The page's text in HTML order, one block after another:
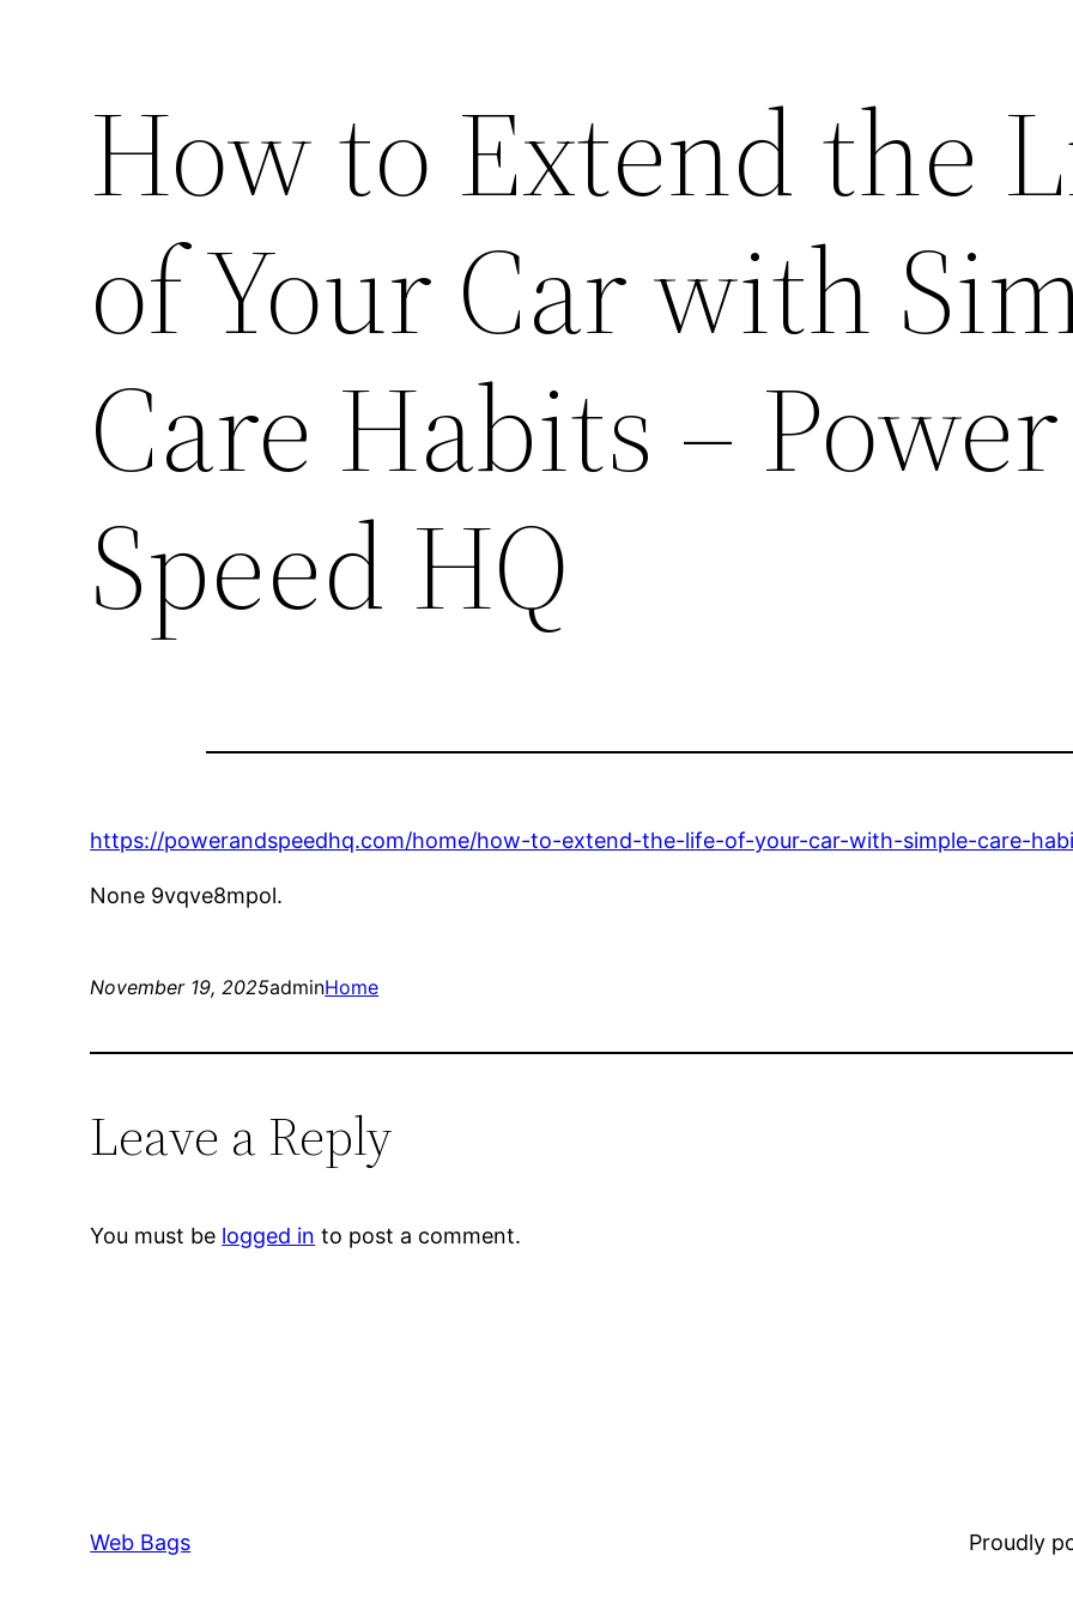
How to Extend the
of Your Car with
Care Habits –
Speed HQ
https://powerandspeedhq.com/home/how-to-extend-the-life-of-your-car-with-simple-care-
None 9vqve8mpol.
November 19, 2025adminHome
Leave a Reply
You must be logged in to post a comment.
Web Bags Proudly